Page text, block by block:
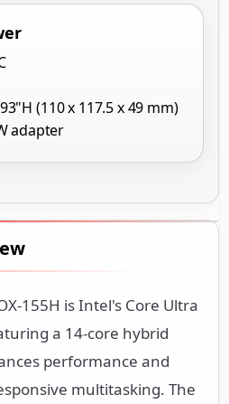
(110 x 117.5 x 49 mm)
adapter
155H is Intel's Core Ultra
a 14-core hybrid
performance and
multitasking. The